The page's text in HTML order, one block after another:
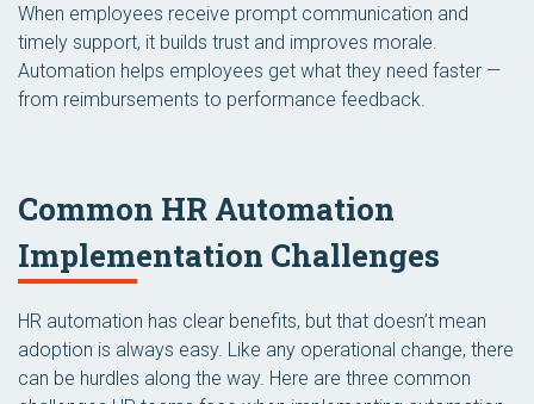
When employees receive prompt communication and
timely support, it builds trust and improves morale.
Automation helps employees get what they need faster —
from reimbursements to performance feedback.
Common HR Automation
Implementation Challenges
HR automation has clear benefits, but that doesn’t mean
adoption is always easy. Like any operational change, there
can be hurdles along the way. Here are three common